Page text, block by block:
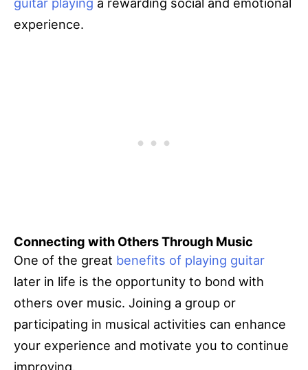
experience.
Connecting with Others Through Music
One of the great benefits of playing guitar
later in life is the opportunity to bond with
others over music. Joining a group or
participating in musical activities can enhance
your experience and motivate you to continue
improving.